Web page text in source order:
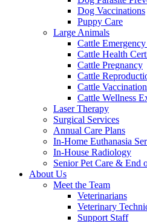
Dog Vaccinations
Puppy Care
Large Animals
Cattle
Cattle Health
Cattle Pregnancy
Cattle
Cattle
Cattle Wellness
Laser Therapy
Surgical Services
Annual Care Plans
In-Home Euthanasia
In-House Radiology
Senior Pet Care & End
About Us
Meet the Team
Veterinarians
Veterinary
Support Staff